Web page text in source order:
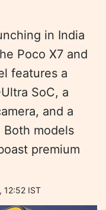
in India
Poco X7 and
features a
SoC, a
and a
Both models
premium
12:52 IST